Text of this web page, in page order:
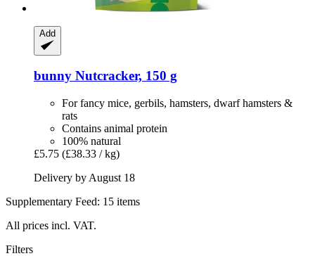
Add
bunny Nutcracker, 150 g
For fancy mice, gerbils, hamsters, dwarf hamsters &
rats
Contains animal protein
100% natural
£5.75 (£38.33 / kg)
Delivery by August 18
Supplementary Feed: 15 items
All prices incl. VAT.
Filters